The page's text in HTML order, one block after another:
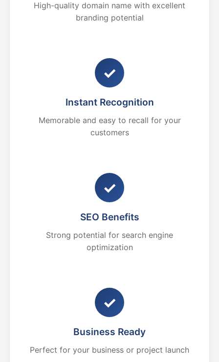
High-quality domain name with excellent
branding potential
✓
Instant Recognition
Memorable and easy to recall for your
customers
✓
SEO Benefits
Strong potential for search engine
optimization
✓
Business Ready
Perfect for your business or project launch